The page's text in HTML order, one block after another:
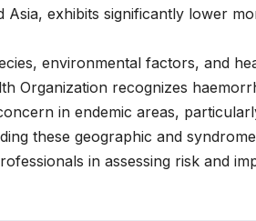
exhibits significantly lower
environmental factors, and
Organization recognizes
in endemic areas,
these geographic and
in assessing risk and